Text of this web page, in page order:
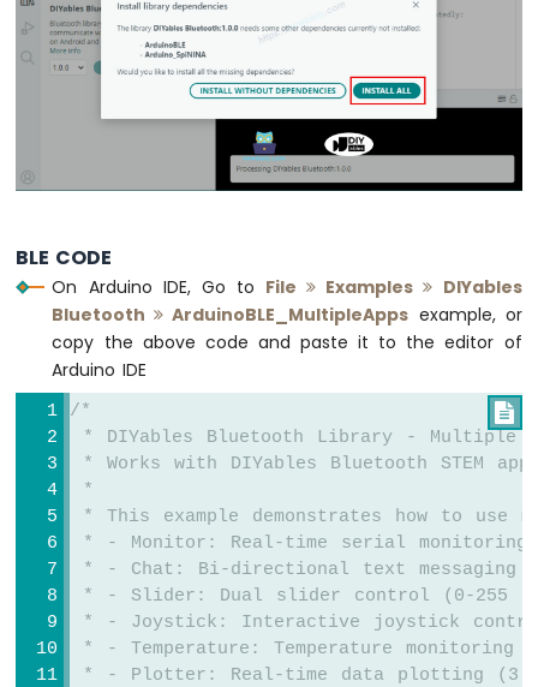
Arduino
MKR
WiFi
Element
MKR
WiFi
1010
Card
Arduino
Joystick
Arduino
1010
BLE CODE
On Arduino IDE, Go to File Examples
DIYables
Bluetooth
ArduinoBLE_MultipleApps example, or
copy the above code and paste it to the editor of
Arduino IDE

/*
* DIYables Bluetooth Library - Multiple
* Works with DIYables Bluetooth STEM
*
* This example demonstrates how to use
* - Monitor: Real-time serial monitoring
* - Chat: Bi-directional text messaging
* - Slider: Dual slider control (0-255
* - Joystick: Interactive joystick
* - Temperature: Temperature monitoring
* - Plotter: Real-time data plotting (3